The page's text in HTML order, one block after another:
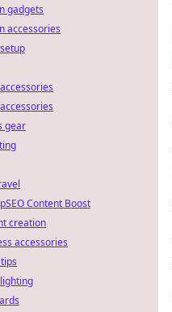
gadgets
accessories
gear
Content Boost
creation
accessories